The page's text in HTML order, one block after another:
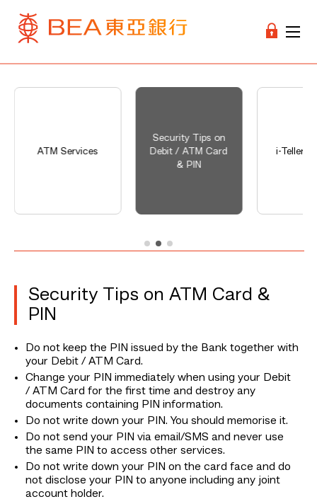
ATM Services
Security Tips on
Debit / ATM Card
& PIN
i-Teller
Security Tips on ATM Card &
PIN
Do not keep the PIN issued by the Bank together with
your Debit / ATM Card.
Change your PIN immediately when using your Debit
/ ATM Card for the first time and destroy any
documents containing PIN information.
Do not write down your PIN. You should memorise it.
Do not send your PIN via email/SMS and never use
the same PIN to access other services.
Do not write down your PIN on the card face and do
not disclose your PIN to anyone including any joint
account holder.